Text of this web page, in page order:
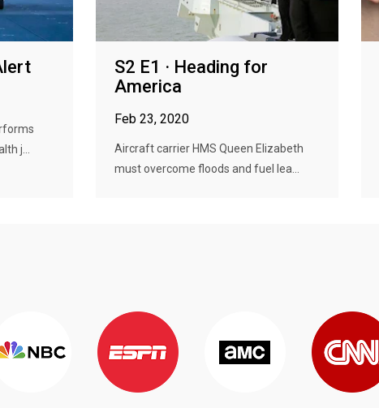
j...
S2 E1 · Heading for
America
Feb 23, 2020
Aircraft carrier HMS Queen Elizabeth
must overcome floods and fuel lea...